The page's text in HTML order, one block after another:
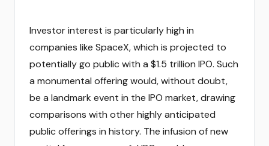
Investor interest is particularly high in
companies like SpaceX, which is projected to
potentially go public with a $1.5 trillion IPO. Such
a monumental offering would, without doubt,
be a landmark event in the IPO market, drawing
comparisons with other highly anticipated
public offerings in history. The infusion of new